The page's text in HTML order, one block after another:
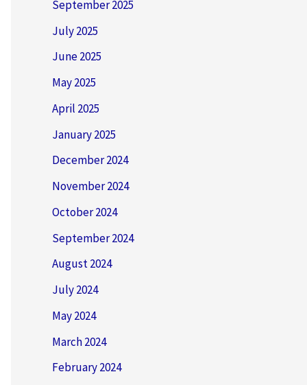
September 2025
July 2025
June 2025
May 2025
April 2025
January 2025
December 2024
November 2024
October 2024
September 2024
August 2024
July 2024
May 2024
March 2024
February 2024